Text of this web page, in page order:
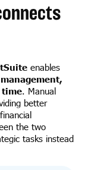
enables
time. Manual
better
the two
tasks instead